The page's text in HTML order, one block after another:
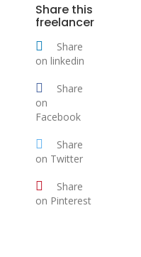
Share this
freelancer
Share
on linkedin
Share
on
Facebook
Share
on Twitter
Share
on Pinterest